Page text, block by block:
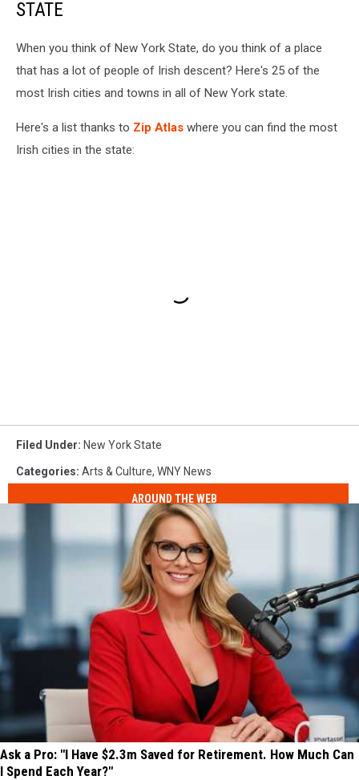
STATE
When you think of New York State, do you think of a place
that has a lot of people of Irish descent? Here's 25 of the
most Irish cities and towns in all of New York state.
Here's a list thanks to Zip Atlas where you can find the most
Irish cities in the state:
Filed Under: New York State
Categories: Arts & Culture, WNY News
AROUND THE WEB
Ask a Pro: "I Have $2.3m Saved for Retirement. How Much Can
I Spend Each Year?"